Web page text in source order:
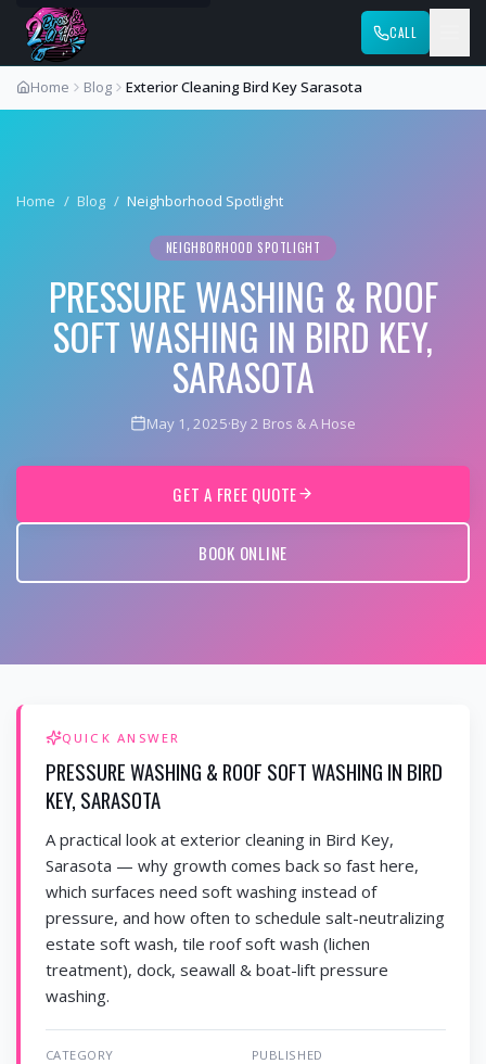
CALL
Home Blog Exterior Cleaning Bird Key Sarasota
Home / Blog / Neighborhood Spotlight
NEIGHBORHOOD SPOTLIGHT
PRESSURE WASHING & ROOF
SOFT WASHING IN BIRD KEY,
SARASOTA
May 1, 2025·By 2 Bros & A Hose
GET A FREE QUOTE
BOOK ONLINE
QUICK ANSWER
PRESSURE WASHING & ROOF SOFT WASHING IN BIRD
KEY, SARASOTA
A practical look at exterior cleaning in Bird Key,
Sarasota — why growth comes back so fast here,
which surfaces need soft washing instead of
pressure, and how often to schedule salt-neutralizing
estate soft wash, tile roof soft wash (lichen
treatment), dock, seawall & boat-lift pressure
washing.
CATEGORY PUBLISHED